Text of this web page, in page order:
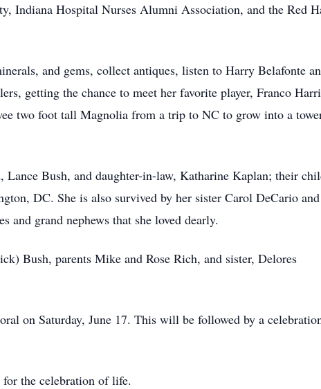
Indiana Hospital Nurses Alumni Association, and the Red
and gems, collect antiques, listen to Harry Belafonte
getting the chance to meet her favorite player, Franco
two foot tall Magnolia from a trip to NC to grow into a
Bush, and daughter-in-law, Katharine Kaplan; their
DC. She is also survived by her sister Carol DeCario and
and grand nephews that she loved dearly.
Bush, parents Mike and Rose Rich, and sister, Delores
on Saturday, June 17. This will be followed by a
the celebration of life.